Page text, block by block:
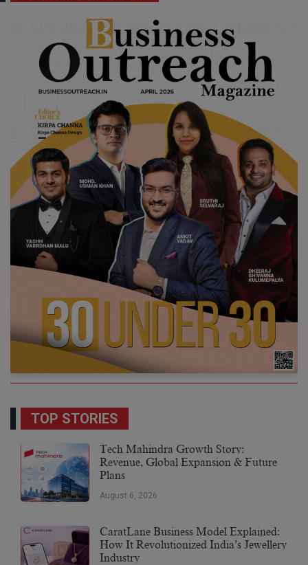
TOP STORIES
Tech Mahindra Growth Story:
Revenue, Global Expansion & Future
Plans
August 6, 2026
CaratLane Business Model Explained:
How It Revolutionized India’s Jewellery
Industry